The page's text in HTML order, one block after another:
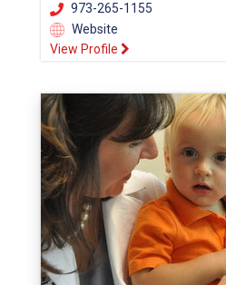
973-265-1155
Website
View Profile